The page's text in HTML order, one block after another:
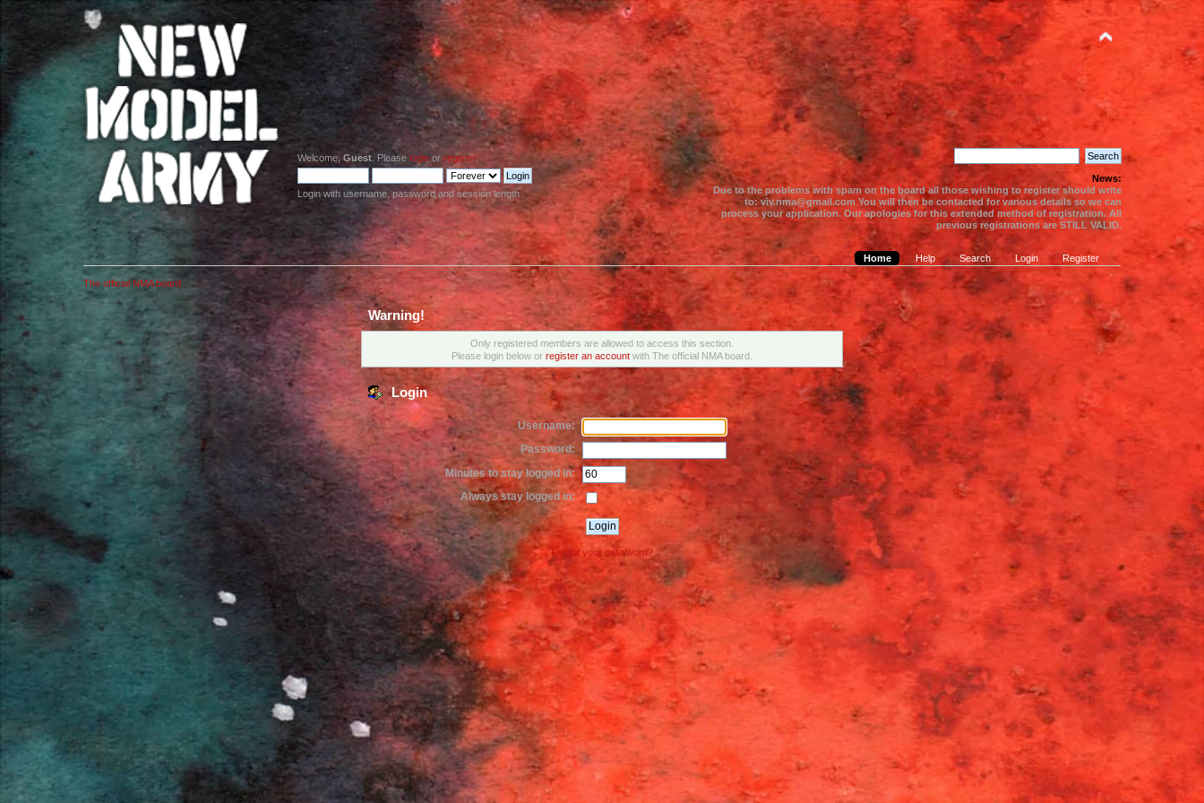
Welcome,Guest . Pleaselogin orregister.
Login with username, password and session length
News:
Due to the problems with spam on the board all those wishing to register should write
to: viv.nma@gmail.com You will then be contacted for various details so we can
process your application. Our apologies for this extended method of registration. All
previous registrations are STILL VALID.
Home Help Search Login Register
The official NMA board
Warning!
Only registered members are allowed to access this section.
Please login below or register an account with The official NMA board.
Login
Username:
Password:
Minutes to stay logged in:
Always stay logged in:
Forgot your password?